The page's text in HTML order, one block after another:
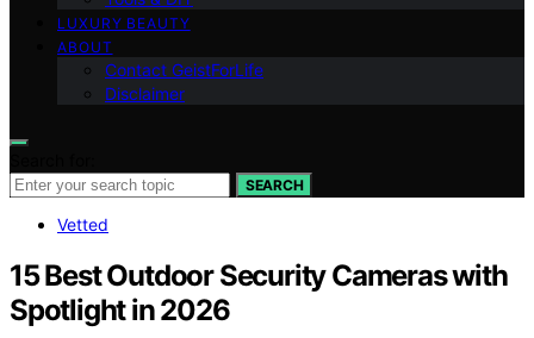
LUXURY BEAUTY
ABOUT
Contact GeistForLife
Disclaimer
SEARCH
Vetted
15 Best Outdoor Security Cameras with
Spotlight in 2026